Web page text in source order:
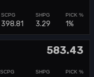
398.81 3.29 1%
583.43